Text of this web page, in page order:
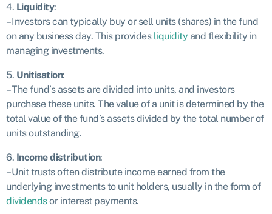
4. Liquidity:
– Investors can typically buy or sell units (shares) in the fund
on any business day. This provides liquidity and flexibility in
managing investments.
5. Unitisation:
– The fund’s assets are divided into units, and investors
purchase these units. The value of a unit is determined by the
total value of the fund’s assets divided by the total number of
units outstanding.
6. Income distribution:
– Unit trusts often distribute income earned from the
underlying investments to unit holders, usually in the form of
dividendsor interest payments.